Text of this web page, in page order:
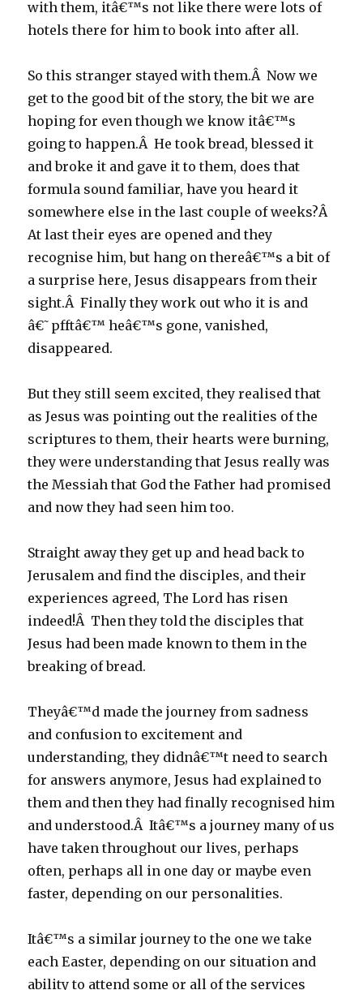
with them, itâ€™s not like there were lots of
hotels there for him to book into after all.
So this stranger stayed with them.Â Now we
get to the good bit of the story, the bit we are
hoping for even though we know itâ€™s
going to happen.Â He took bread, blessed it
and broke it and gave it to them, does that
formula sound familiar, have you heard it
somewhere else in the last couple of weeks?Â
At last their eyes are opened and they
recognise him, but hang on thereâ€™s a bit of
a surprise here, Jesus disappears from their
sight.Â Finally they work out who it is and
â€˜pfftâ€™ heâ€™s gone, vanished,
disappeared.
But they still seem excited, they realised that
as Jesus was pointing out the realities of the
scriptures to them, their hearts were burning,
they were understanding that Jesus really was
the Messiah that God the Father had promised
and now they had seen him too.
Straight away they get up and head back to
Jerusalem and find the disciples, and their
experiences agreed, The Lord has risen
indeed!Â Then they told the disciples that
Jesus had been made known to them in the
breaking of bread.
Theyâ€™d made the journey from sadness
and confusion to excitement and
understanding, they didnâ€™t need to search
for answers anymore, Jesus had explained to
them and then they had finally recognised him
and understood.Â Itâ€™s a journey many of us
have taken throughout our lives, perhaps
often, perhaps all in one day or maybe even
faster, depending on our personalities.
Itâ€™s a similar journey to the one we take
each Easter, depending on our situation and
ability to attend some or all of the services